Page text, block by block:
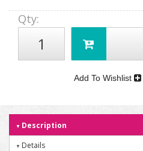
Qty:
Add To Wishlist
Description
Details